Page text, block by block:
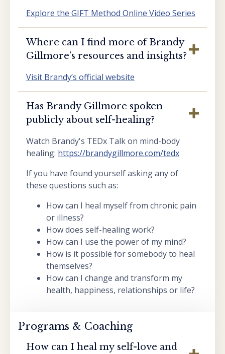
Explore the GIFT Method Online Video Series
Where can I find more of Brandy
Gillmore’s resources and insights?
Visit Brandy’s official website
Has Brandy Gillmore spoken
publicly about self-healing?
Watch Brandy's TEDx Talk on mind-body
healing: https://brandygillmore.com/tedx
If you have found yourself asking any of
these questions such as:
How can I heal myself from chronic pain
or illness?
How does self-healing work?
How can I use the power of my mind?
How is it possible for somebody to heal
themselves?
How can I change and transform my
health, happiness, relationships or life?
Programs & Coaching
How can I heal my self-love and